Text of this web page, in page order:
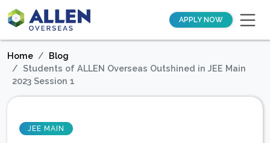
APPLY NOW
Home
Blog
Students of ALLEN Overseas Outshined in JEE Main
2023 Session 1
JEE MAIN